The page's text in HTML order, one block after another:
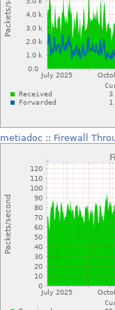
metiadoc:: Firewall